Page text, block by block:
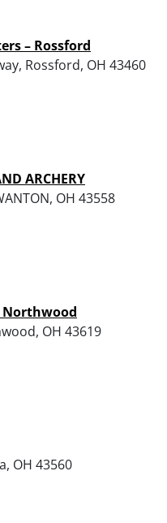
– Rossford
Rossford, OH 43460
ARCHERY
OH 43558
Northwood
OH 43619
OH 43560